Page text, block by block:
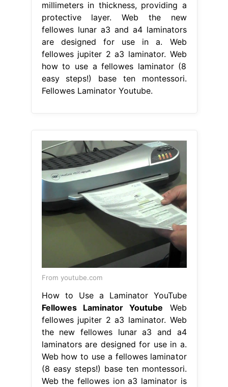
millimeters in thickness, providing a
protective layer. Web the new
fellowes lunar a3 and a4 laminators
are designed for use in a. Web
fellowes jupiter 2 a3 laminator. Web
how to use a fellowes laminator (8
easy steps!) base ten montessori.
Fellowes Laminator Youtube.
From youtube.com
How to Use a Laminator YouTube
Fellowes Laminator Youtube Web
fellowes jupiter 2 a3 laminator. Web
the new fellowes lunar a3 and a4
laminators are designed for use in a.
Web how to use a fellowes laminator
(8 easy steps!) base ten montessori.
Web the fellowes ion a3 laminator is